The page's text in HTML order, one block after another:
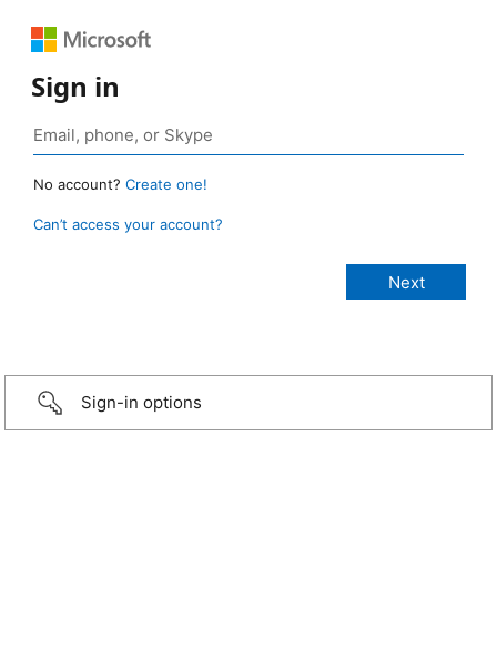
Sign in
No account? Create one!
Can’t access your account?
Sign-in options